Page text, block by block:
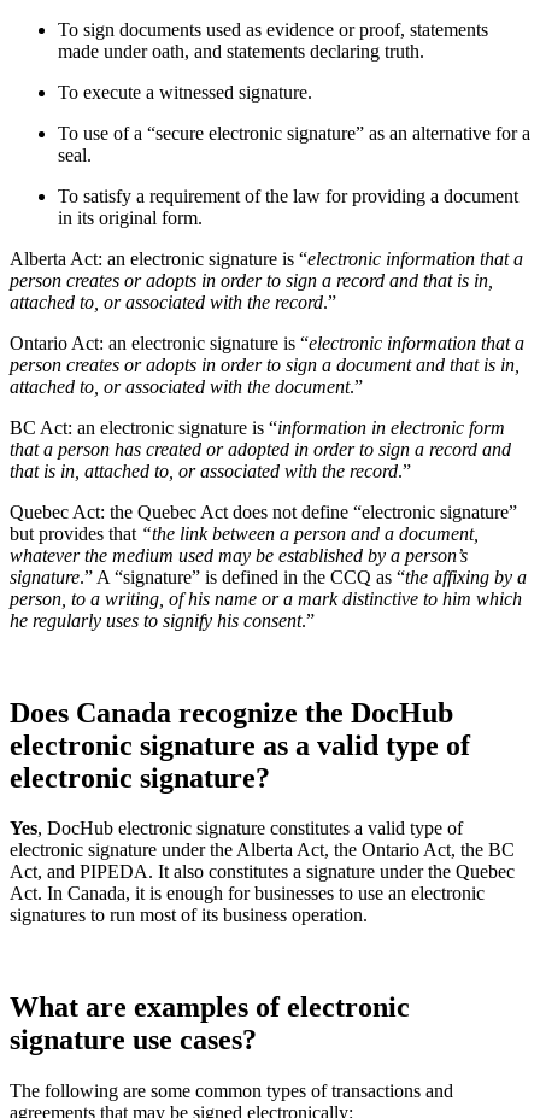
To sign documents used as evidence or proof, statements
made under oath, and statements declaring truth.
To execute a witnessed signature.
To use of a “secure electronic signature” as an alternative for a
seal.
To satisfy a requirement of the law for providing a document
in its original form.
Alberta Act: an electronic signature is “electronic information that a
person creates or adopts in order to sign a record and that is in,
attached to, or associated with the record.”
Ontario Act: an electronic signature is “electronic information that a
person creates or adopts in order to sign a document and that is in,
attached to, or associated with the document.”
BC Act: an electronic signature is “information in electronic form
that a person has created or adopted in order to sign a record and
that is in, attached to, or associated with the record.”
Quebec Act: the Quebec Act does not define “electronic signature”
but provides that “the link between a person and a document,
whatever the medium used may be established by a person’s
signature.” A “signature” is defined in the CCQ as “the affixing by a
person, to a writing, of his name or a mark distinctive to him which
he regularly uses to signify his consent.”
Does Canada recognize the DocHub
electronic signature as a valid type of
electronic signature?
Yes, DocHub electronic signature constitutes a valid type of
electronic signature under the Alberta Act, the Ontario Act, the BC
Act, and PIPEDA. It also constitutes a signature under the Quebec
Act. In Canada, it is enough for businesses to use an electronic
signatures to run most of its business operation.
What are examples of electronic
signature use cases?
The following are some common types of transactions and
agreements that may be signed electronically: